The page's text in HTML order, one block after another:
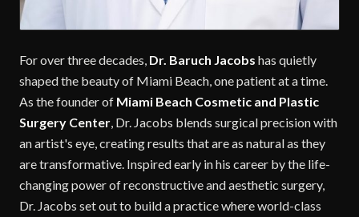
For over three decades, Dr. Baruch Jacobs has quietly
shaped the beauty of Miami Beach, one patient at a time.
As the founder of Miami Beach Cosmetic and Plastic
Surgery Center , Dr. Jacobs blends surgical precision with
an artist's eye, creating results that are as natural as they
are transformative. Inspired early in his career by the life-
changing power of reconstructive and aesthetic surgery,
Dr. Jacobs set out to build a practice where world-class